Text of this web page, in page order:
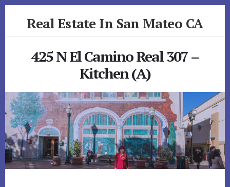
Real Estate In San Mateo CA
425 N El Camino Real 307 –
Kitchen (A)